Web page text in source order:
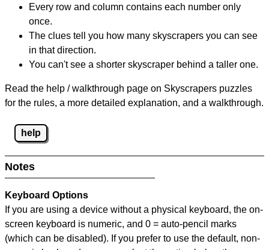
Every row and column contains each number only
once.
The clues tell you how many skyscrapers you can see
in that direction.
You can't see a shorter skyscraper behind a taller one.
Read the help / walkthrough page on Skyscrapers puzzles
for the rules, a more detailed explanation, and a walkthrough.
help
Notes
Keyboard Options
If you are using a device without a physical keyboard, the on-
screen keyboard is numeric, and 0 = auto-pencil marks
(which can be disabled). If you prefer to use the default, non-